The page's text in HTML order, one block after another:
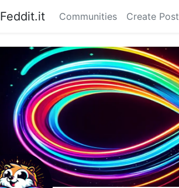
Feddit.it Communities Create Post